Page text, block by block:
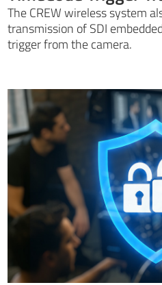
The CREW wireless system
transmission of SDI
trigger from the camera.